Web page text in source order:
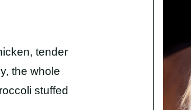
tender
the whole
stuffed